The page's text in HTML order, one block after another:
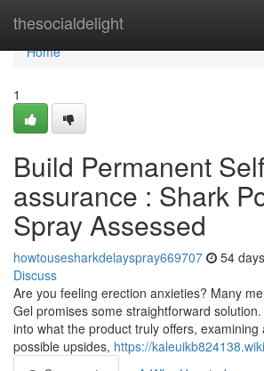
thesocialdelight
Home
Home
1
Build Permanent
assurance : Shark
Spray Assessed
howtousesharkdelayspray669707 54
Discuss
Are you feeling erection anxieties? Many
Gel promises some straightforward
into what the product truly offers, examining
possible upsides, https://